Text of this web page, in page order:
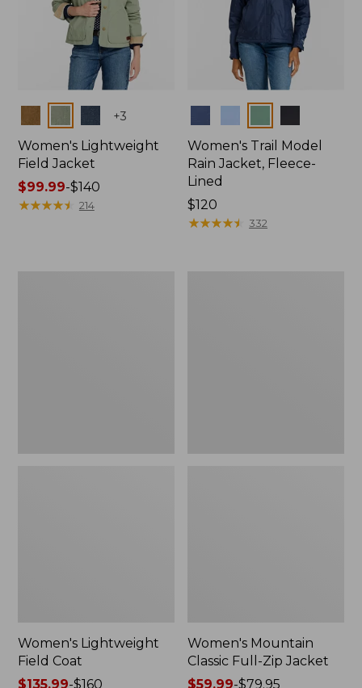
+3
Women's Lightweight
Field Jacket
Price
range
$99.99-$140
★★★★★
★★★★★ 214
Women's Trail Model
Rain Jacket, Fleece-
Lined
Price:
$120
$120
★★★★★
★★★★★ 332
Women's Lightweight
Field Coat
Price
$135.99-$160
Women's Mountain
Classic Full-Zip Jacket
Price
$59.99-$79.95